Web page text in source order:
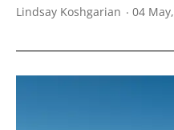
Lindsay Koshgarian 04